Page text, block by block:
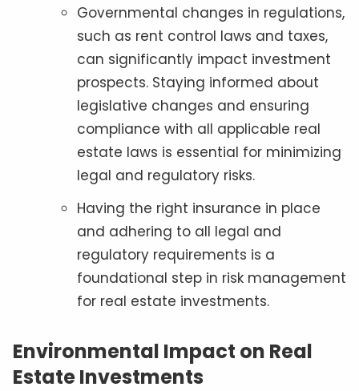
Governmental changes in regulations,
such as rent control laws and taxes,
can significantly impact investment
prospects. Staying informed about
legislative changes and ensuring
compliance with all applicable real
estate laws is essential for minimizing
legal and regulatory risks.
Having the right insurance in place
and adhering to all legal and
regulatory requirements is a
foundational step in risk management
for real estate investments.
Environmental Impact on Real
Estate Investments